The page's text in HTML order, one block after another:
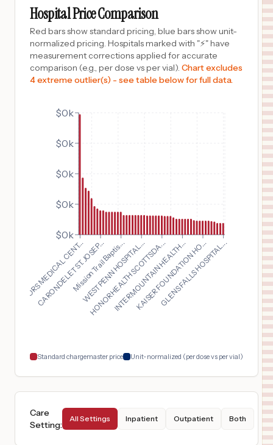
10
11
PIEDMONT MEDICAL CENTER
ROCK HILL,SC Prices
TUCSON
TUCSON
North Central Baptist Hospital
Northeast Baptist Hospital
Westover Hills Baptist Hospital
San Antonio,
$
Prices
17
Baptist Medical Center
San Antonio,TX
St. Luke's Baptist Hospital
Hospital Price Comparison
Red bars show standard pricing, blue bars show unit-
normalized pricing. Hospitals marked with "⚡" have
measurement corrections applied for accurate
comparison (e.g., per dose vs per vial). Chart excludes
4 extreme outlier(s) - see table below for full data.
DOCTORS MEDICAL CENT...
CARONDELET ST. JOSEP...
Mission Trail Baptis...
WEST PENN HOSPITAL...
HONORHEALTH SCOTTSDA...
INTERMOUNTAIN HEALTH...
KAISER FOUNDATION HO...
GLENS FALLS HOSPITAL...
$0k
$0k
$0k
$0k
$0k
Standard chargemaster price Unit-normalized (per dose vs per vial)
Care
Setting:
All Settings Inpatient Outpatient Both